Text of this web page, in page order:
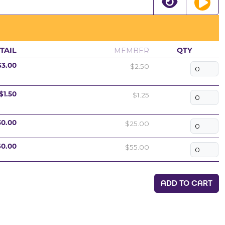
MEMBER QTY
$2.50
$1.25
$25.00
$55.00
ADD TO CART